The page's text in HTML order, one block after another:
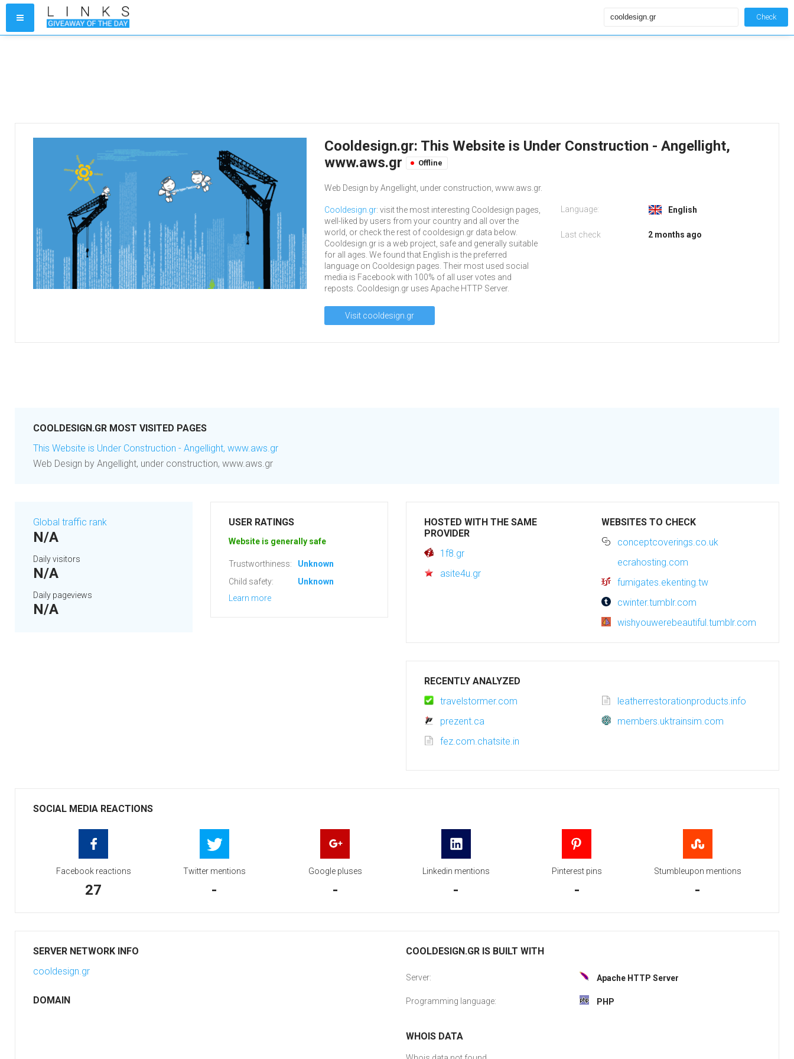
Check
Cooldesign.gr: This Website is Under Construction - Angellight,
www.aws.gr
Offline
Web Design by Angellight, under construction, www.aws.gr.
Cooldesign.gr: visit the most interesting Cooldesign pages,
well-liked by users from your country and all over the
world, or check the rest of cooldesign.gr data below.
Cooldesign.gr is a web project, safe and generally suitable
for all ages. We found that English is the preferred
language on Cooldesign pages. Their most used social
media is Facebook with 100% of all user votes and
reposts. Cooldesign.gr uses Apache HTTP Server.
Visit cooldesign.gr
Language: English
Last check 2 months ago
COOLDESIGN.GR MOST VISITED PAGES
This Website is Under Construction - Angellight, www.aws.gr
Web Design by Angellight, under construction, www.aws.gr
Global traffic rank
N/A
Daily visitors
N/A
Daily pageviews
N/A
USER RATINGS
Website is generally safe
Trustworthiness:
Unknown
Child safety:
Unknown
Learn more
HOSTED WITH THE SAME
PROVIDER
1f8.gr
asite4u.gr
WEBSITES TO CHECK
conceptcoverings.co.uk
ecrahosting.com
fumigates.ekenting.tw
cwinter.tumblr.com
wishyouwerebeautiful.tumblr.com
RECENTLY ANALYZED
travelstormer.com
leatherrestorationproducts.info
prezent.ca
members.uktrainsim.com
fez.com.chatsite.in
SOCIAL MEDIA REACTIONS
Facebook reactions
27
Twitter mentions
-
Google pluses
-
Linkedin mentions
-
Pinterest pins
-
Stumbleupon mentions
-
SERVER NETWORK INFO
cooldesign.gr
DOMAIN
COOLDESIGN.GR IS BUILT WITH
Server: Apache HTTP Server
Programming language: PHP
WHOIS DATA